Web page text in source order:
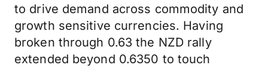
to drive demand across commodity and
growth sensitive currencies. Having
broken through 0.63 the NZD rally
extended beyond 0.6350 to touch